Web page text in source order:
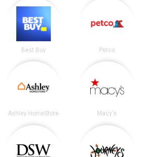
Best Buy Petco
Ashley HomeStore Macy's